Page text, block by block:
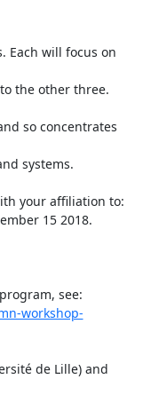
Each will focus on
the other three.
so concentrates
systems.
your affiliation to:
15 2018.
workshop-
de Lille) and